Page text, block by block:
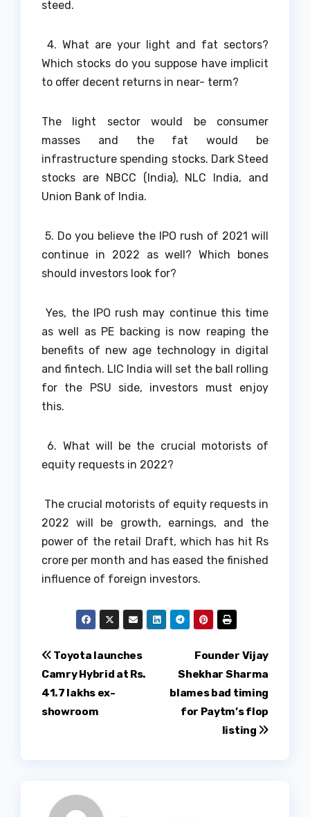
steed.
4. What are your light and fat sectors?
Which stocks do you suppose have implicit
to offer decent returns in near- term?
The light sector would be consumer
masses and the fat would be
infrastructure spending stocks. Dark Steed
stocks are NBCC (India), NLC India, and
Union Bank of India.
5. Do you believe the IPO rush of 2021 will
continue in 2022 as well? Which bones
should investors look for?
Yes, the IPO rush may continue this time
as well as PE backing is now reaping the
benefits of new age technology in digital
and fintech. LIC India will set the ball rolling
for the PSU side, investors must enjoy
this.
6. What will be the crucial motorists of
equity requests in 2022?
The crucial motorists of equity requests in
2022 will be growth, earnings, and the
power of the retail Draft, which has hit Rs
crore per month and has eased the finished
influence of foreign investors.
Post
navigation
Founder Vijay
Shekhar Sharma
blames bad timing
for Paytm’s flop
listing
Toyota launches
Camry Hybrid at Rs.
41.7 lakhs ex-
showroom